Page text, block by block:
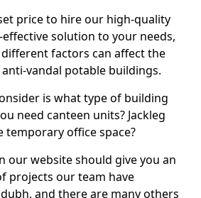
price to hire our high-quality
solution to your needs,
factors can affect the
vandal potable buildings.
is what type of building
need canteen units? Jackleg
temporary office space?
our website should give you an
projects our team have
and there are many others